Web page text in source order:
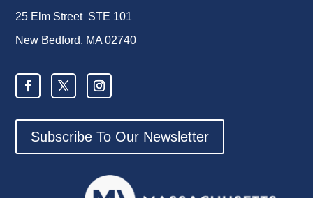
25 Elm Street STE 101
New Bedford, MA 02740
Subscribe To Our Newsletter